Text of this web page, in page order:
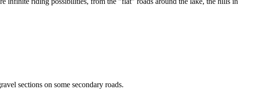
sections on some secondary roads.